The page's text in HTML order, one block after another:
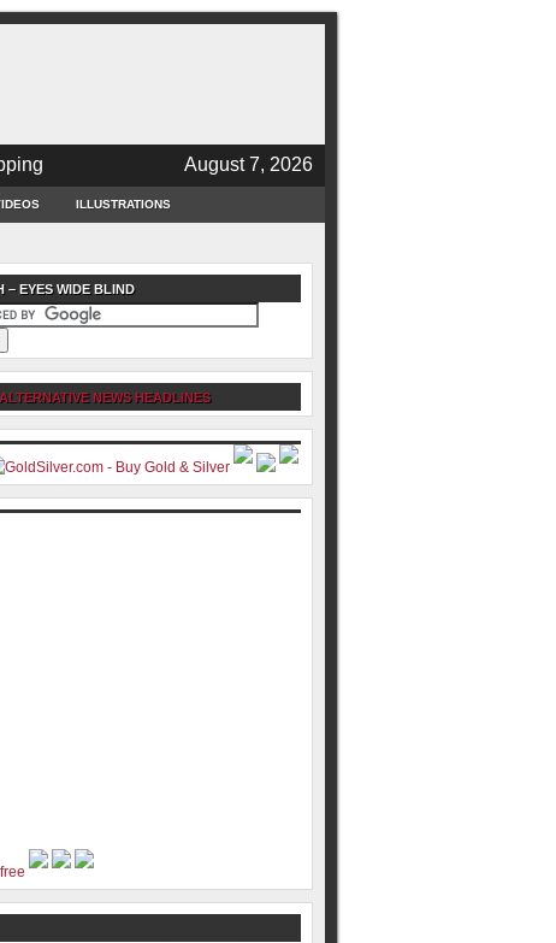
August 7, 2026
ILLUSTRATIONS
– EYES WIDE BLIND
ALTERNATIVE NEWS HEADLINES